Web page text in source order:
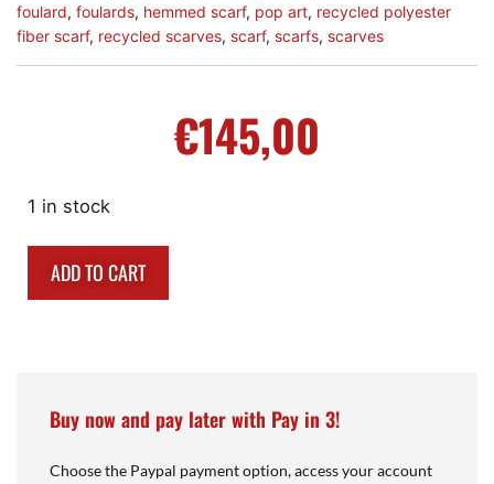
foulard, foulards, hemmed scarf, pop art, recycled polyester
fiber scarf, recycled scarves, scarf, scarfs, scarves
€145,00
1 in stock
ADD TO CART
Buy now and pay later with Pay in 3!
Choose the Paypal payment option, access your account